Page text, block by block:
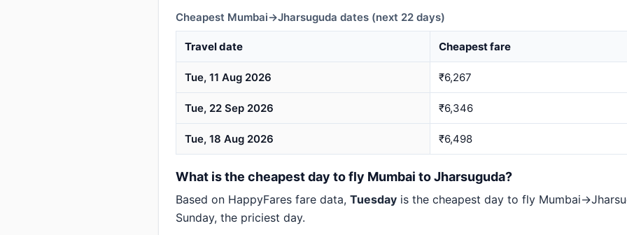
Cheapest Mumbai→Jharsuguda dates (next 22 days)
Travel date Cheapest fare
Tue, 11 Aug 2026 ₹6,267
Tue, 22 Sep 2026 ₹6,346
Tue, 18 Aug 2026 ₹6,498
What is the cheapest day to fly Mumbai to Jharsuguda?
Based on HappyFares fare data, Tuesday is the cheapest day to fly
Sunday, the priciest day.